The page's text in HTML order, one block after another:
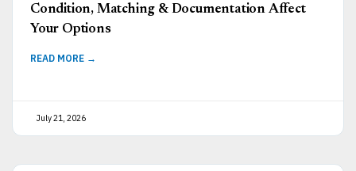
Condition, Matching & Documentation Affect
Your Options
READ MORE →
July 21, 2026